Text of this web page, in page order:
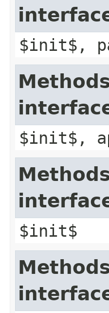
$init$,
$init$,
$init$